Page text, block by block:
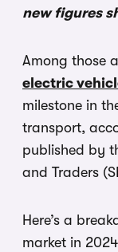
new figures
Among those
electric
milestone in
transport,
published by
and Traders
Here’s a
market in